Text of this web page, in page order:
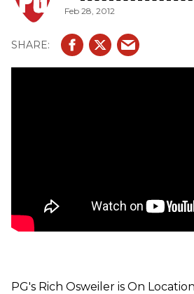
Feb 28, 2012
PG's Rich Osweiler is On